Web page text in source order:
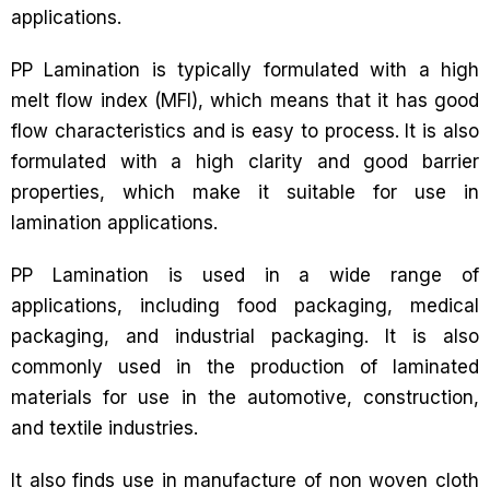
applications.
PP Lamination is typically formulated with a high
melt flow index (MFI), which means that it has good
flow characteristics and is easy to process. It is also
formulated with a high clarity and good barrier
properties, which make it suitable for use in
lamination applications.
PP Lamination is used in a wide range of
applications, including food packaging, medical
packaging, and industrial packaging. It is also
commonly used in the production of laminated
materials for use in the automotive, construction,
and textile industries.
It also finds use in manufacture of non woven cloth